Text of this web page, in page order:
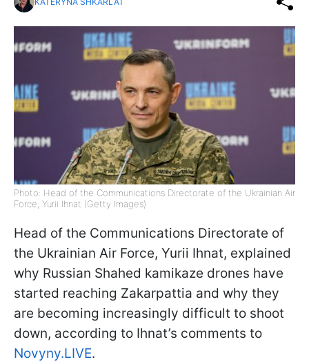
Photo: Head of the Communications Directorate of the Ukrainian Air
Force, Yurii Ihnat (Getty Images)
Head of the Communications Directorate of
the Ukrainian Air Force, Yurii Ihnat, explained
why Russian Shahed kamikaze drones have
started reaching Zakarpattia and why they
are becoming increasingly difficult to shoot
down, according to Ihnat’s comments to
Novyny.LIVE.